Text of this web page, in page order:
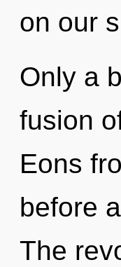
on our
Only a
fusion
Eons
before
The